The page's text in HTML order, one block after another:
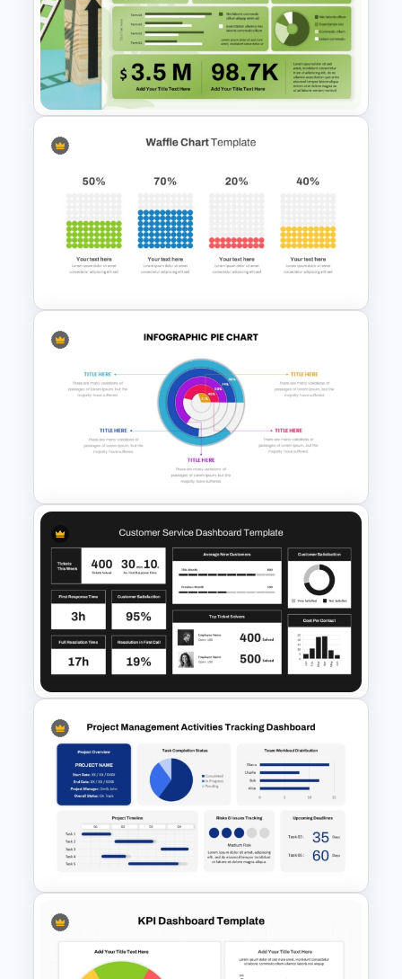
Project Management
Dashboard Template
Sales Performance
Dashboard Template for Data
Visualization
Waffle Charts Powerpoint
Editable Pie Graph
PowerPoint Presentation
Template
Customer Service PowerPoint
Dashboard Template